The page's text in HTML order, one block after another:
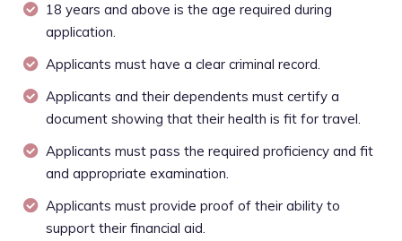
18 years and above is the age required during
application.
Applicants must have a clear criminal record.
Applicants and their dependents must certify a
document showing that their health is fit for travel.
Applicants must pass the required proficiency and fit
and appropriate examination.
Applicants must provide proof of their ability to
support their financial aid.